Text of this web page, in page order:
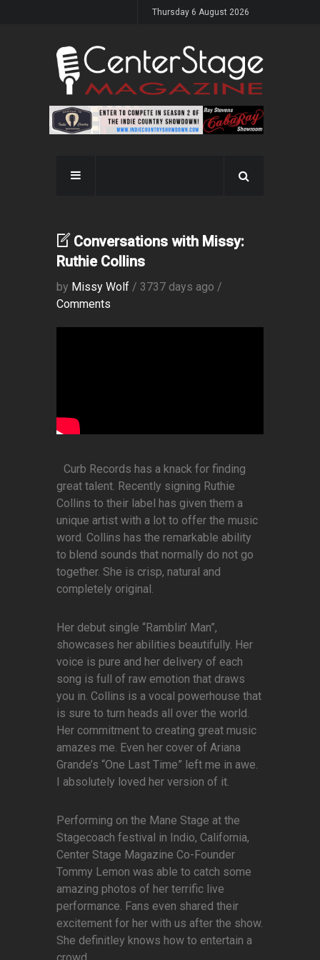
Thursday 6 August 2026
Conversations with Missy:
Ruthie Collins
by Missy Wolf / 3737 days ago /
Comments
Curb Records has a knack for finding
great talent. Recently signing Ruthie
Collins to their label has given them a
unique artist with a lot to offer the music
word. Collins has the remarkable ability
to blend sounds that normally do not go
together. She is crisp, natural and
completely original.
Her debut single “Ramblin’ Man”,
showcases her abilities beautifully. Her
voice is pure and her delivery of each
song is full of raw emotion that draws
you in. Collins is a vocal powerhouse that
is sure to turn heads all over the world.
Her commitment to creating great music
amazes me. Even her cover of Ariana
Grande’s “One Last Time” left me in awe.
I absolutely loved her version of it.
Performing on the Mane Stage at the
Stagecoach festival in Indio, California,
Center Stage Magazine Co-Founder
Tommy Lemon was able to catch some
amazing photos of her terrific live
performance. Fans even shared their
excitement for her with us after the show.
She definitley knows how to entertain a